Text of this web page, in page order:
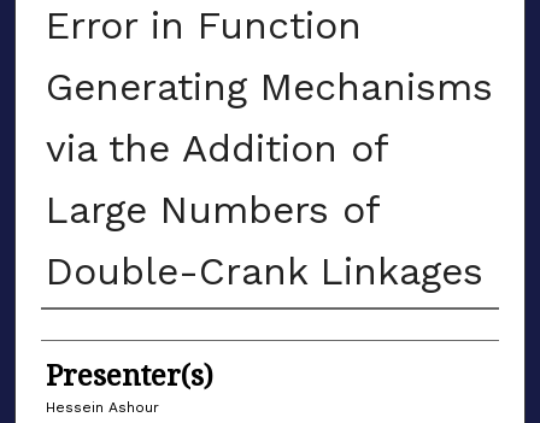
Error in Function
Generating Mechanisms
via the Addition of
Large Numbers of
Double-Crank Linkages
Authors
Presenter(s)
Hessein Ashour